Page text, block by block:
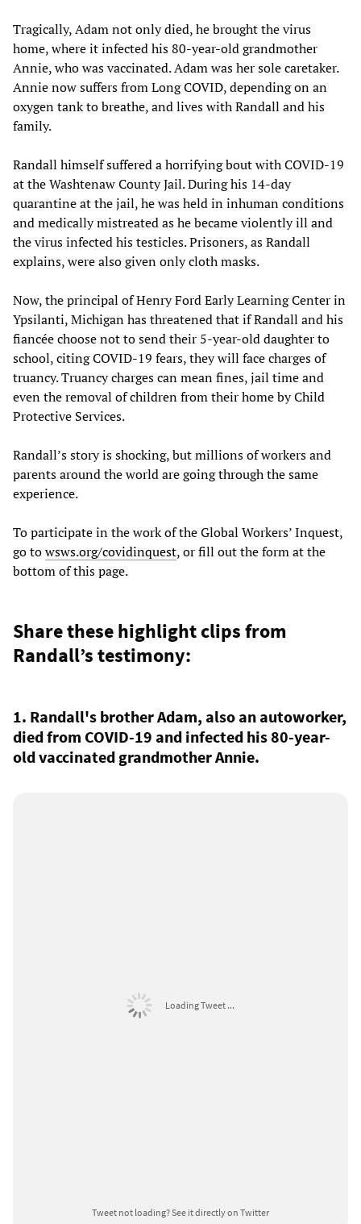
Tragically, Adam not only died, he brought the virus
home, where it infected his 80-year-old grandmother
Annie, who was vaccinated. Adam was her sole caretaker.
Annie now suffers from Long COVID, depending on an
oxygen tank to breathe, and lives with Randall and his
family.
Randall himself suffered a horrifying bout with COVID-19
at the Washtenaw County Jail. During his 14-day
quarantine at the jail, he was held in inhuman conditions
and medically mistreated as he became violently ill and
the virus infected his testicles. Prisoners, as Randall
explains, were also given only cloth masks.
Now, the principal of Henry Ford Early Learning Center in
Ypsilanti, Michigan has threatened that if Randall and his
fiancée choose not to send their 5-year-old daughter to
school, citing COVID-19 fears, they will face charges of
truancy. Truancy charges can mean fines, jail time and
even the removal of children from their home by Child
Protective Services.
Randall’s story is shocking, but millions of workers and
parents around the world are going through the same
experience.
To participate in the work of the Global Workers’ Inquest,
go towsws.org/covidinquest, or fill out theform at the
bottom of this page.
Share these highlight clips from
Randall’s testimony:
1. Randall's brother Adam, also an autoworker,
died from COVID-19 and infected his 80-year-
old vaccinated grandmother Annie.
Loading Tweet ...
Tweet not loading?See it directly on Twitter